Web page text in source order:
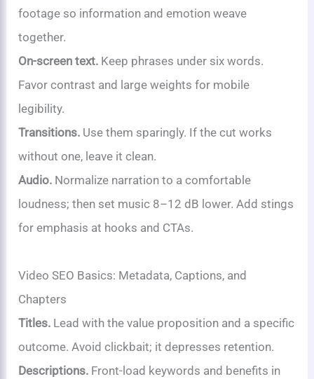
footage so information and emotion weave
together.
On-screen text. Keep phrases under six words.
Favor contrast and large weights for mobile
legibility.
Transitions. Use them sparingly. If the cut works
without one, leave it clean.
Audio. Normalize narration to a comfortable
loudness; then set music 8–12 dB lower. Add stings
for emphasis at hooks and CTAs.
Video SEO Basics: Metadata, Captions, and
Chapters
Titles. Lead with the value proposition and a specific
outcome. Avoid clickbait; it depresses retention.
Descriptions. Front-load keywords and benefits in